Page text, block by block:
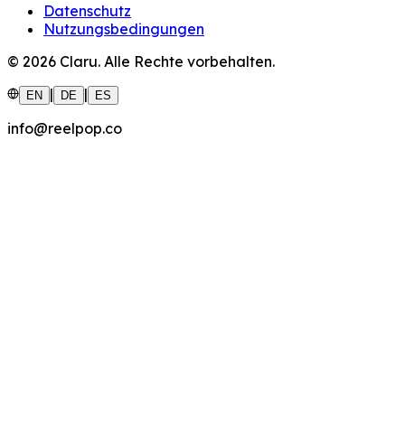
Datenschutz
Nutzungsbedingungen
© 2026 Claru. Alle Rechte vorbehalten.
EN | DE | ES
info@reelpop.co